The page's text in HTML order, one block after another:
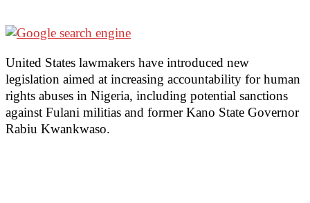
United States lawmakers have introduced new
legislation aimed at increasing accountability for human
rights abuses in Nigeria, including potential sanctions
against Fulani militias and former Kano State Governor
Rabiu Kwankwaso.